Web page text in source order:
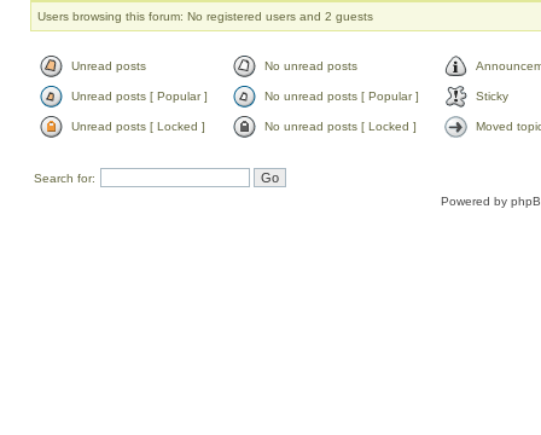
Users browsing this forum: No registered users and 2 guests
Unread posts No unread posts
Unread posts [ Popular ] No unread posts [ Popular ] Sticky
Unread posts [ Locked ] No unread posts [ Locked ] Moved
Search for:
Powered by